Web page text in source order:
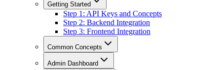
Getting Started
Step 1: API Keys and Concepts
Step 2: Backend Integration
Step 3: Frontend Integration
Common Concepts
Admin Dashboard